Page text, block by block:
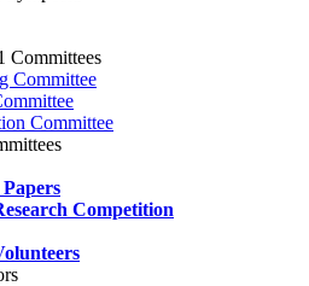
Committees
Committee
Committee
Competition